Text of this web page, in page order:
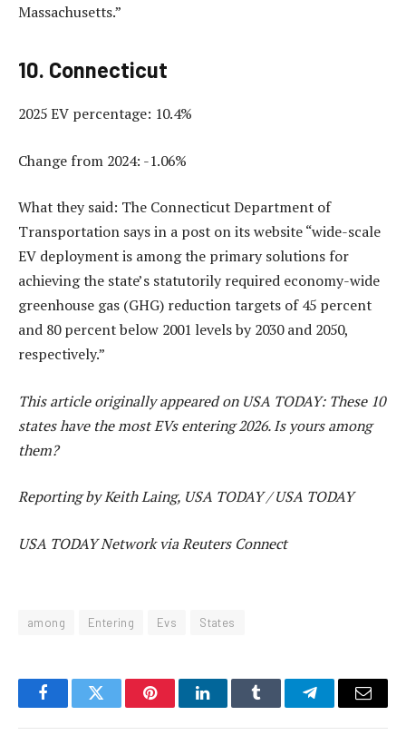
Massachusetts.”
10. Connecticut
2025 EV percentage: 10.4%
Change from 2024: -1.06%
What they said: The Connecticut Department of
Transportation says in a post on its website “wide-scale
EV deployment is among the primary solutions for
achieving the state’s statutorily required economy-wide
greenhouse gas (GHG) reduction targets of 45 percent
and 80 percent below 2001 levels by 2030 and 2050,
respectively.”
This article originally appeared on USA TODAY: These 10
states have the most EVs entering 2026. Is yours among
them?
Reporting by Keith Laing, USA TODAY / USA TODAY
USA TODAY Network via Reuters Connect
among Entering Evs States
FacebookTwitter PinterestLinkedInTumblr TelegramEmail